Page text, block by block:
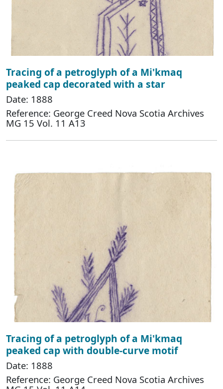
Tracing of a petroglyph of a Mi'kmaq
peaked cap decorated with a star
Date: 1888
Reference: George Creed Nova Scotia Archives
MG 15 Vol. 11 A13
Tracing of a petroglyph of a Mi'kmaq
peaked cap with double-curve motif
Date: 1888
Reference: George Creed Nova Scotia Archives